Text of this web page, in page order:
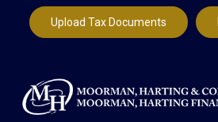
Upload Tax Documents